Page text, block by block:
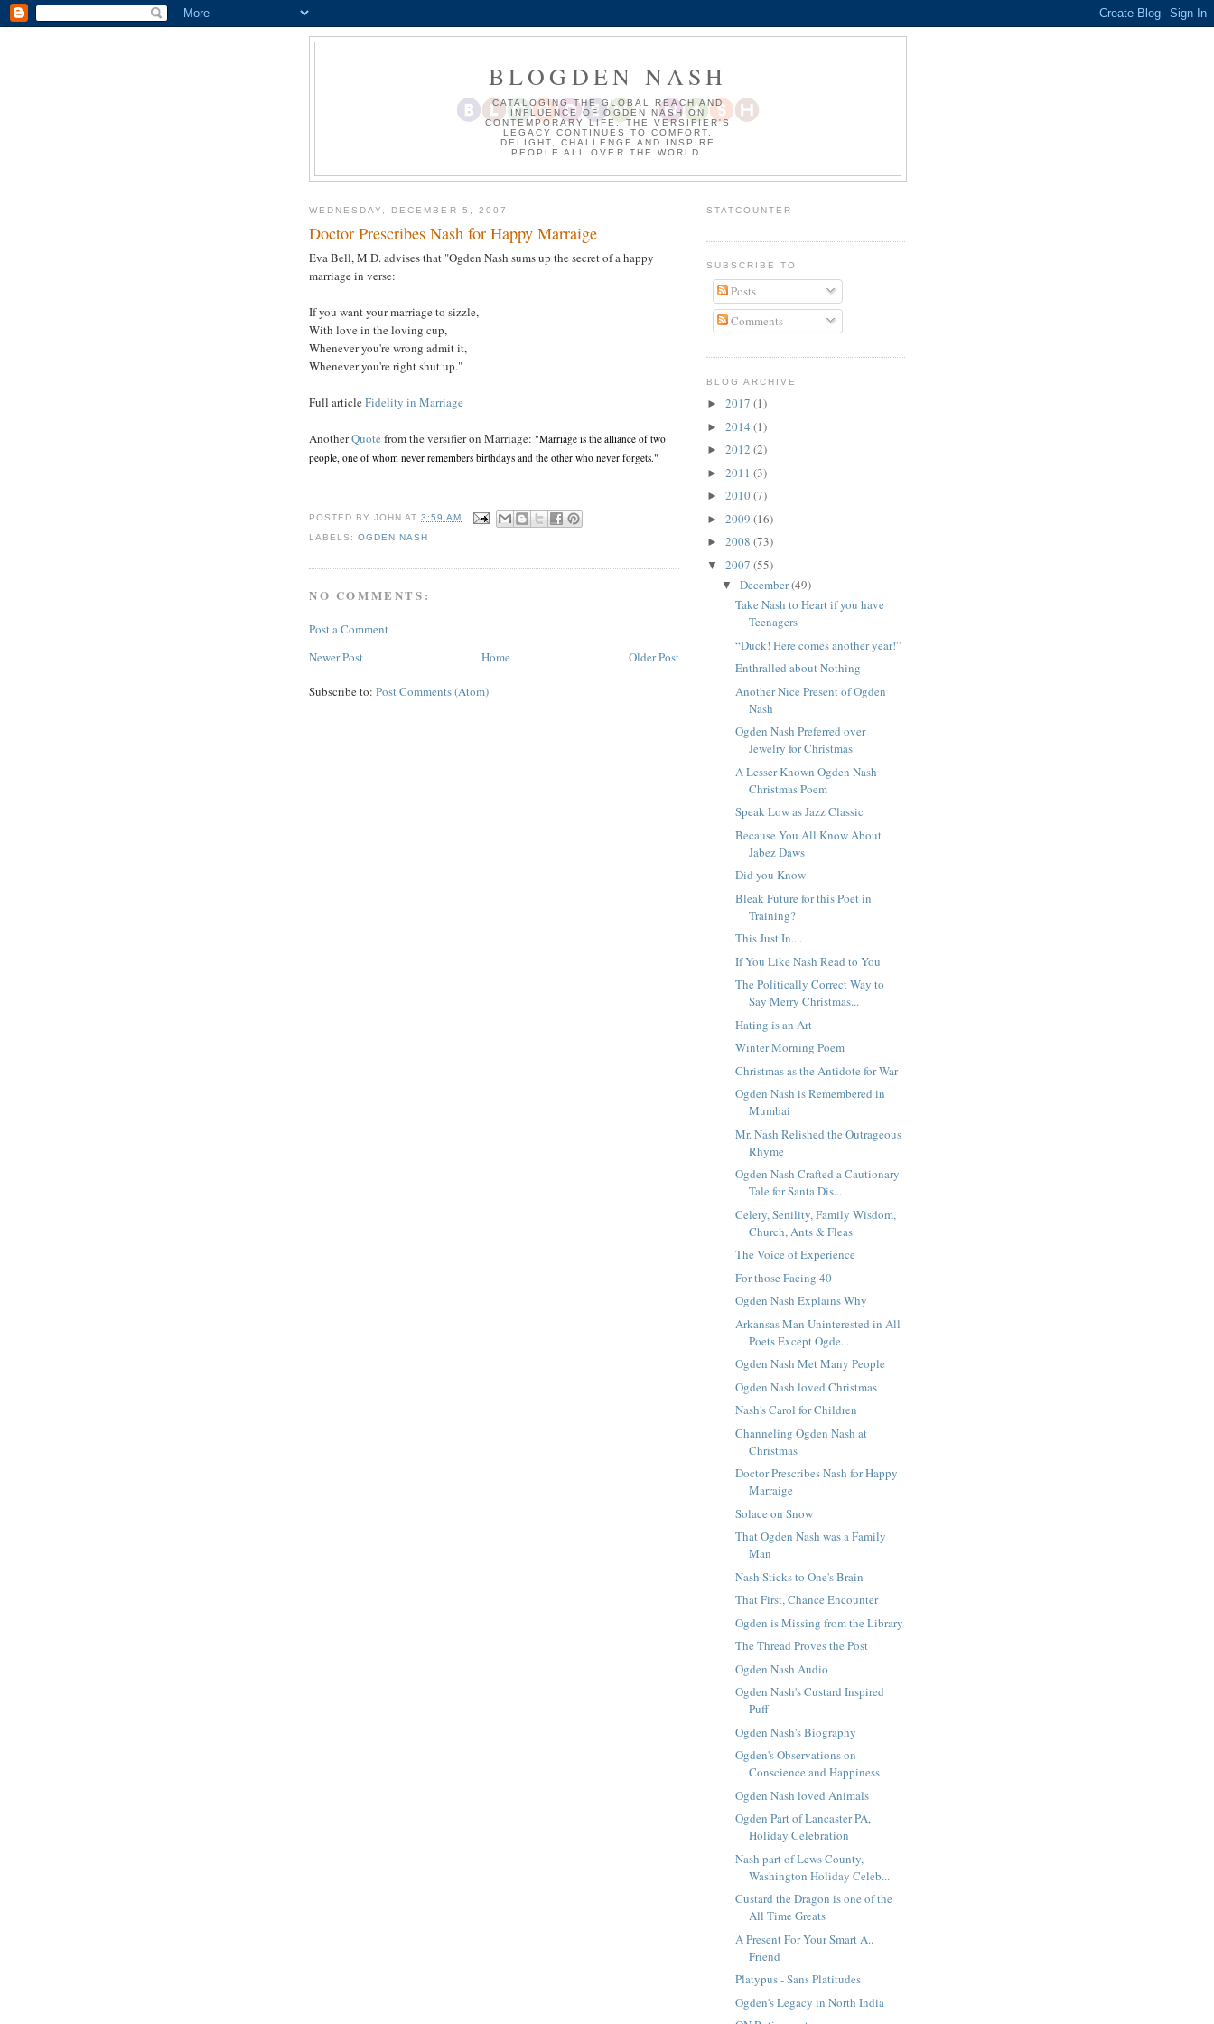
BLOGDEN NASH
CATALOGING THE GLOBAL REACH AND
INFLUENCE OF OGDEN NASH ON
CONTEMPORARY LIFE. THE VERSIFIER'S
LEGACY CONTINUES TO COMFORT,
DELIGHT, CHALLENGE AND INSPIRE
PEOPLE ALL OVER THE WORLD.
WEDNESDAY, DECEMBER 5, 2007
Doctor Prescribes Nash for Happy Marraige
Eva Bell, M.D. advises that "Ogden Nash sums up the secret of a happy
marriage in verse:
If you want your marriage to sizzle,
With love in the loving cup,
Whenever you're wrong admit it,
Whenever you're right shut up."
Full articleFidelity in Marriage
AnotherQuote from the versifier on Marriage: "Marriage is the alliance of two
people, one of whom never remembers birthdays and the other who never forgets."
POSTED BYJOHN AT3:59 AM
LABELS:OGDEN NASH
NO COMMENTS:
Post a Comment
Newer Post
Older Post
Home
Subscribe to: Post Comments (Atom)
STATCOUNTER
SUBSCRIBE TO
Posts
Comments
BLOG ARCHIVE
► 2017 (1)
► 2014 (1)
► 2012 (2)
► 2011 (3)
► 2010(7)
► 2009 (16)
► 2008 (73)
▼ 2007 (55)
▼ December(49)
Take Nash to Heart if you have
Teenagers
“Duck! Here comes another year!”
Enthralled about Nothing
Another Nice Present of Ogden
Nash
Ogden Nash Preferred over
Jewelry for Christmas
A Lesser Known Ogden Nash
Christmas Poem
Speak Low as Jazz Classic
Because You All Know About
Jabez Daws
Did you Know
Bleak Future for this Poet in
Training?
This Just In....
If You Like Nash Read to You
The Politically Correct Way to
Say Merry Christmas...
Hating is an Art
Winter Morning Poem
Christmas as the Antidote for War
Ogden Nash is Remembered in
Mumbai
Mr. Nash Relished the Outrageous
Rhyme
Ogden Nash Crafted a Cautionary
Tale for Santa Dis...
Celery, Senility, Family Wisdom,
Church, Ants & Fleas
The Voice of Experience
For those Facing 40
Ogden Nash Explains Why
Arkansas Man Uninterested in All
Poets Except Ogde...
Ogden Nash Met Many People
Ogden Nash loved Christmas
Nash's Carol for Children
Channeling Ogden Nash at
Christmas
Doctor Prescribes Nash for Happy
Marraige
Solace on Snow
That Ogden Nash was a Family
Man
Nash Sticks to One's Brain
That First, Chance Encounter
Ogden is Missing from the Library
The Thread Proves the Post
Ogden Nash Audio
Ogden Nash's Custard Inspired
Puff
Ogden Nash's Biography
Ogden's Observations on
Conscience and Happiness
Ogden Nash loved Animals
Ogden Part of Lancaster PA,
Holiday Celebration
Nash part of Lews County,
Washington Holiday Celeb...
Custard the Dragon is one of the
All Time Greats
A Present For Your Smart A..
Friend
Platypus - Sans Platitudes
Ogden's Legacy in North India